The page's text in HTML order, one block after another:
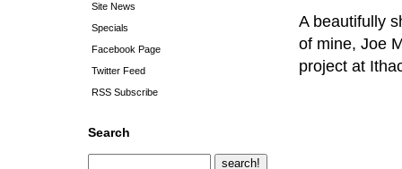
Site News
Specials
Facebook Page
Twitter Feed
RSS Subscribe
Search
A beautifully
of mine, Joe
project at